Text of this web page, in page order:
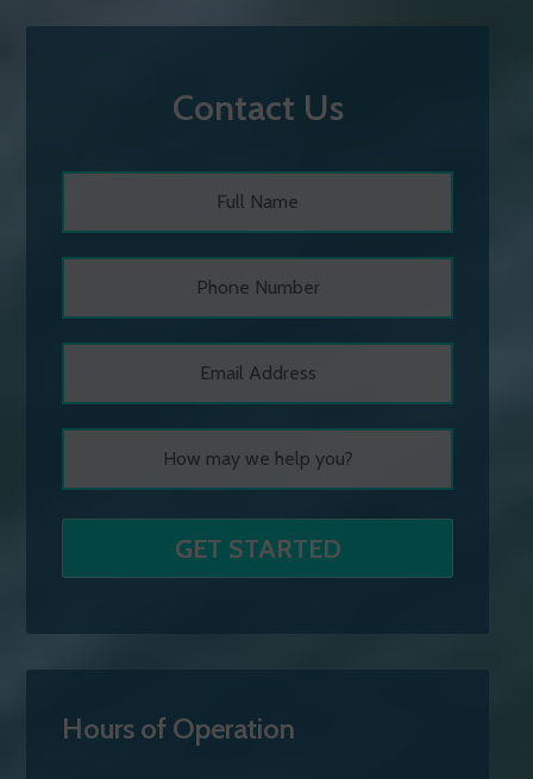
Contact Us
Hours of Operation